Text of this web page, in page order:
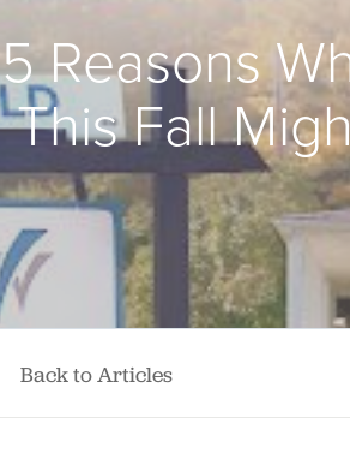
5 Reasons
This Fall
Back to Articles